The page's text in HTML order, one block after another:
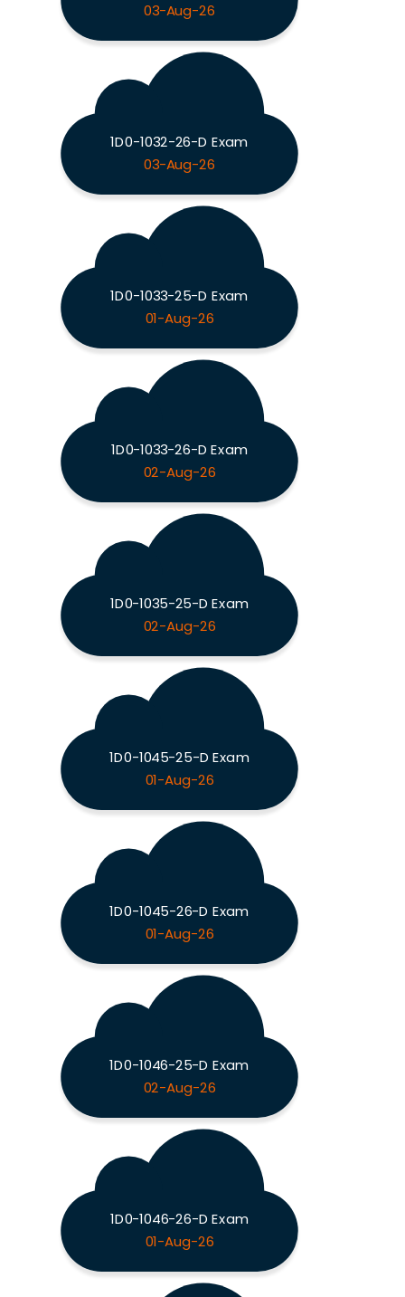
03-Aug-26
1D0-1032-26-D Exam
03-Aug-26
1D0-1033-25-D Exam
01-Aug-26
1D0-1033-26-D Exam
02-Aug-26
1D0-1035-25-D Exam
02-Aug-26
1D0-1045-25-D Exam
01-Aug-26
1D0-1045-26-D Exam
01-Aug-26
1D0-1046-25-D Exam
02-Aug-26
1D0-1046-26-D Exam
01-Aug-26